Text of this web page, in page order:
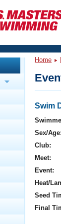
Videos
Analysis
Events
Fitness Events
Nationals
Rankings
Home
Swim
Sex/Age:
Club:
Meet:
Event:
Heat/
Seed
Final